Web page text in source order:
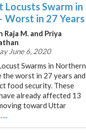
Locusts Swarm in
Worst in 27 Years
Raja M. and Priya
June 6, 2020
Swarms in Northern
the worst in 27 years and
food security. These
already affected 13
toward Uttar
...